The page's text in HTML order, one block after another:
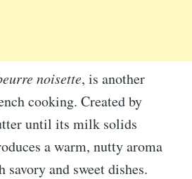
noisette, is another
cooking. Created by
until its milk solids
a warm, nutty aroma
savory and sweet dishes.